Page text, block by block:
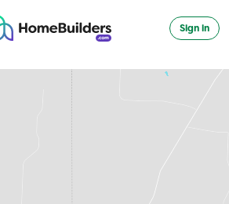
Sign in